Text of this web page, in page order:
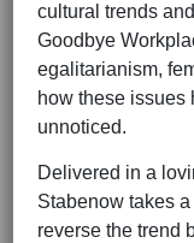
cultural trends
Goodbye
egalitarianism,
how these issues
unnoticed.
Delivered in a
Stabenow takes
reverse the trend